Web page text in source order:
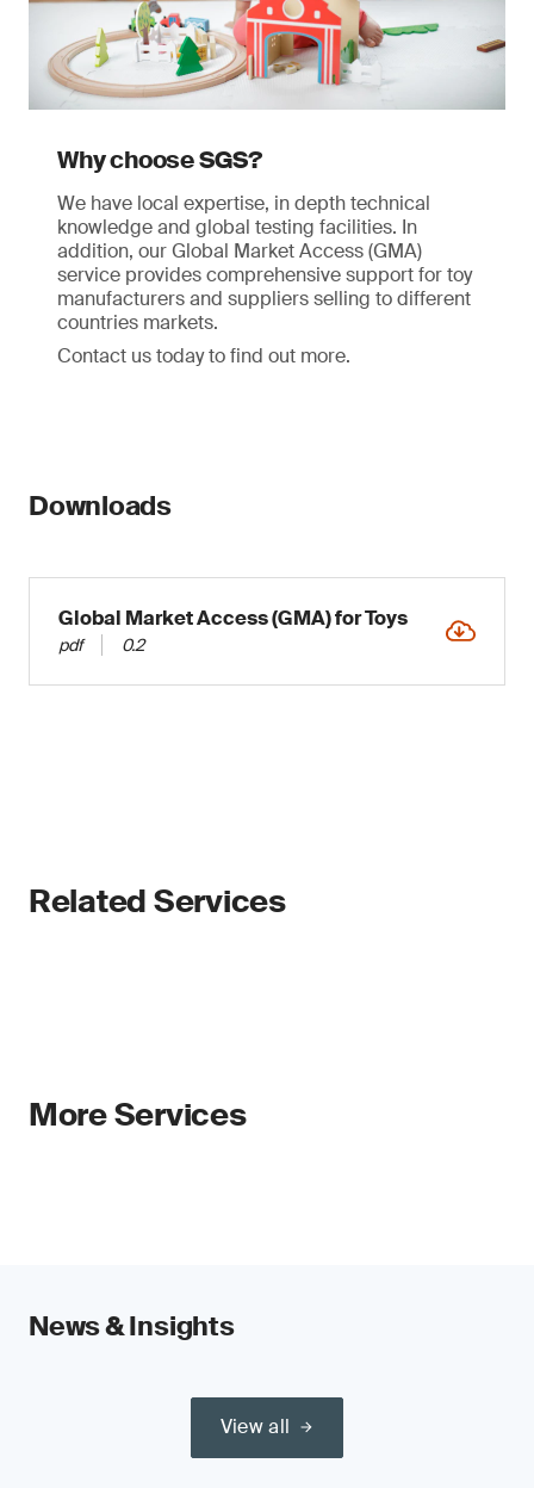
Why choose SGS?
We have local expertise, in depth technical
knowledge and global testing facilities. In
addition, our Global Market Access (GMA)
service provides comprehensive support for toy
manufacturers and suppliers selling to different
countries markets.
Contact us today to find out more.
Downloads
Global Market Access (GMA) for Toys
pdf 0.2
Related Services
More Services
News & Insights
View all